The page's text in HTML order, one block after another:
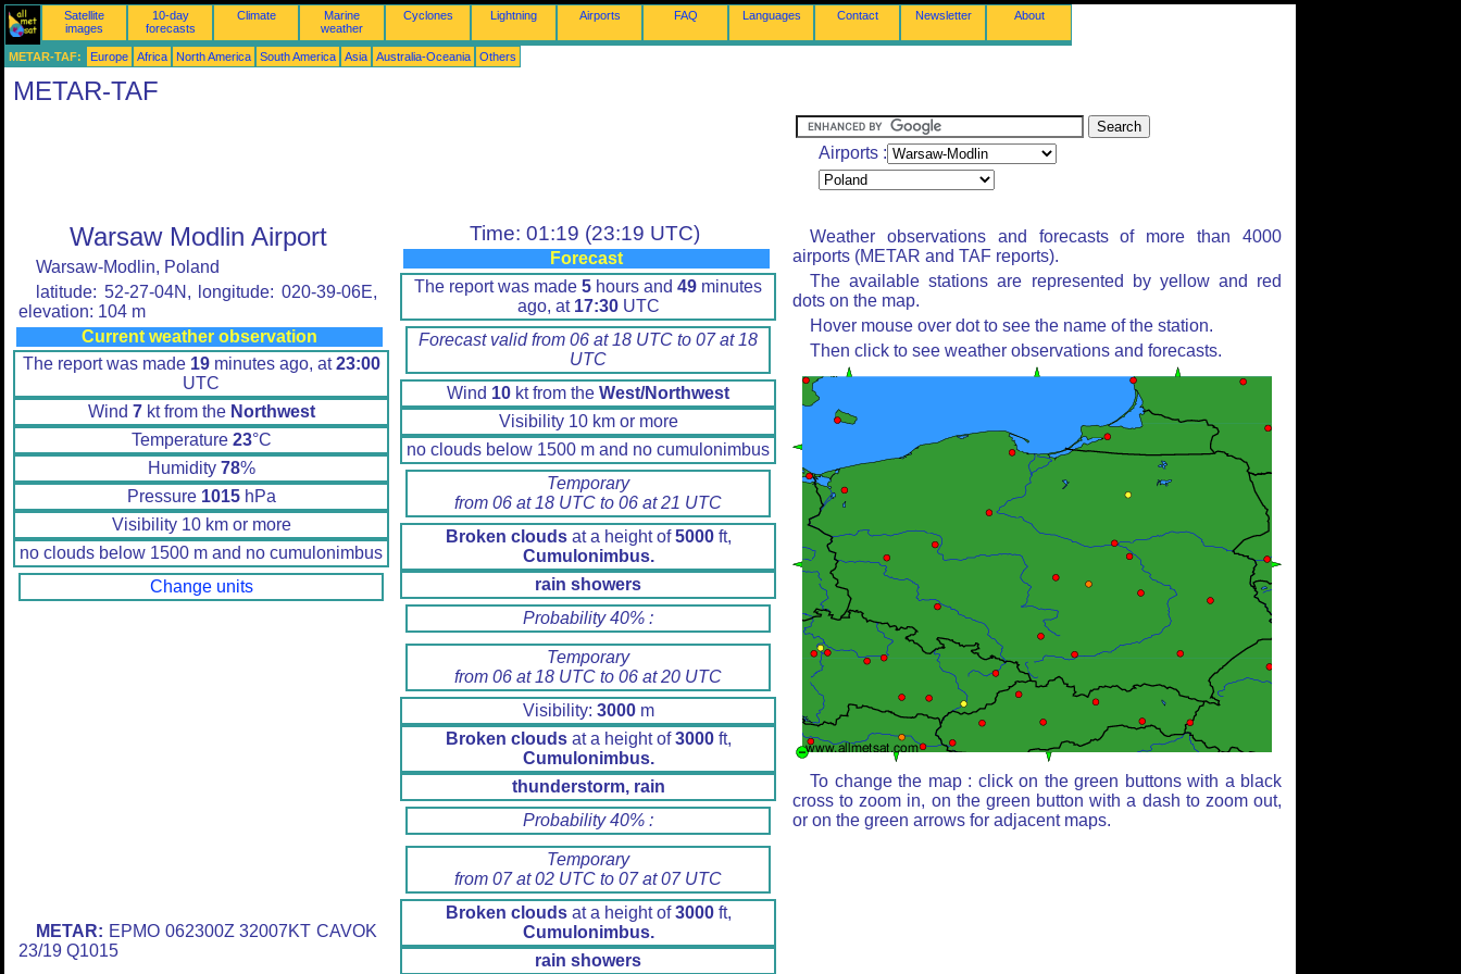
Satellite
images
10-day
forecasts
Climate
Marine
weather
Cyclones Lightning Airports FAQ Languages Contact Newsletter About
METAR-TAF: Europe Africa North America South America Asia Australia-Oceania Others
METAR-TAF
Airports :
Warsaw Modlin Airport
Warsaw-Modlin, Poland
latitude: 52-27-04N, longitude: 020-39-06E,
elevation: 104 m
Current weather observation
The report was made 19minutes ago, at23:00
UTC
Wind 7kt from the Northwest
Temperature 23°C
Humidity 78%
Pressure 1015hPa
Visibility 10 km or more
no clouds below 1500 m and no cumulonimbus
Change units
METAR: EPMO 062300Z 32007KT CAVOK
23/19 Q1015
Time: 01:19 (23:19 UTC)
Forecast
The report was made 5 hours and 49 minutes
ago, at 17:30UTC
Forecast valid from 06 at 18 UTC to 07 at 18
UTC
Wind 10 kt from the West/Northwest
Visibility 10 km or more
no clouds below 1500 m and no cumulonimbus
Temporary
from 06 at 18 UTC to 06 at 21 UTC
Broken cloudsat a height of5000ft,
Cumulonimbus.
rain showers
Probability 40% :
Temporary
from 06 at 18 UTC to 06 at 20 UTC
Visibility: 3000m
Broken cloudsat a height of3000ft,
Cumulonimbus.
thunderstorm, rain
Probability 40% :
Temporary
from 07 at 02 UTC to 07 at 07 UTC
Broken cloudsat a height of3000ft,
Cumulonimbus.
rain showers
Weather observations and forecasts of more than 4000
airports (METAR and TAF reports).
The available stations are represented by yellow and red
dots on the map.
Hover mouse over dot to see the name of the station.
Then click to see weather observations and forecasts.
To change the map : click on the green buttons with a black
cross to zoom in, on the green button with a dash to zoom out,
or on the green arrows for adjacent maps.